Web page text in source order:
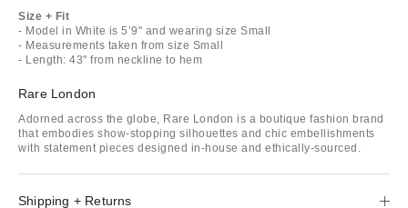
Size + Fit
- Model in White is 5’9" and wearing size Small
- Measurements taken from size Small
- Length: 43" from neckline to hem
Rare London
Adorned across the globe, Rare London is a boutique fashion brand
that embodies show-stopping silhouettes and chic embellishments
with statement pieces designed in-house and ethically-sourced.
Shipping + Returns